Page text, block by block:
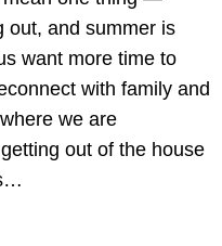
out, and summer is
want more time to
with family and
we are
out of the house